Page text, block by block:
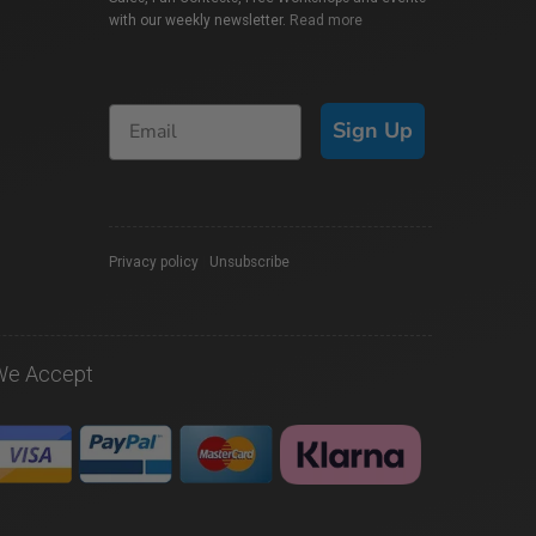
with our weekly newsletter. Read more
Sign Up
Privacy policy Unsubscribe
Accept